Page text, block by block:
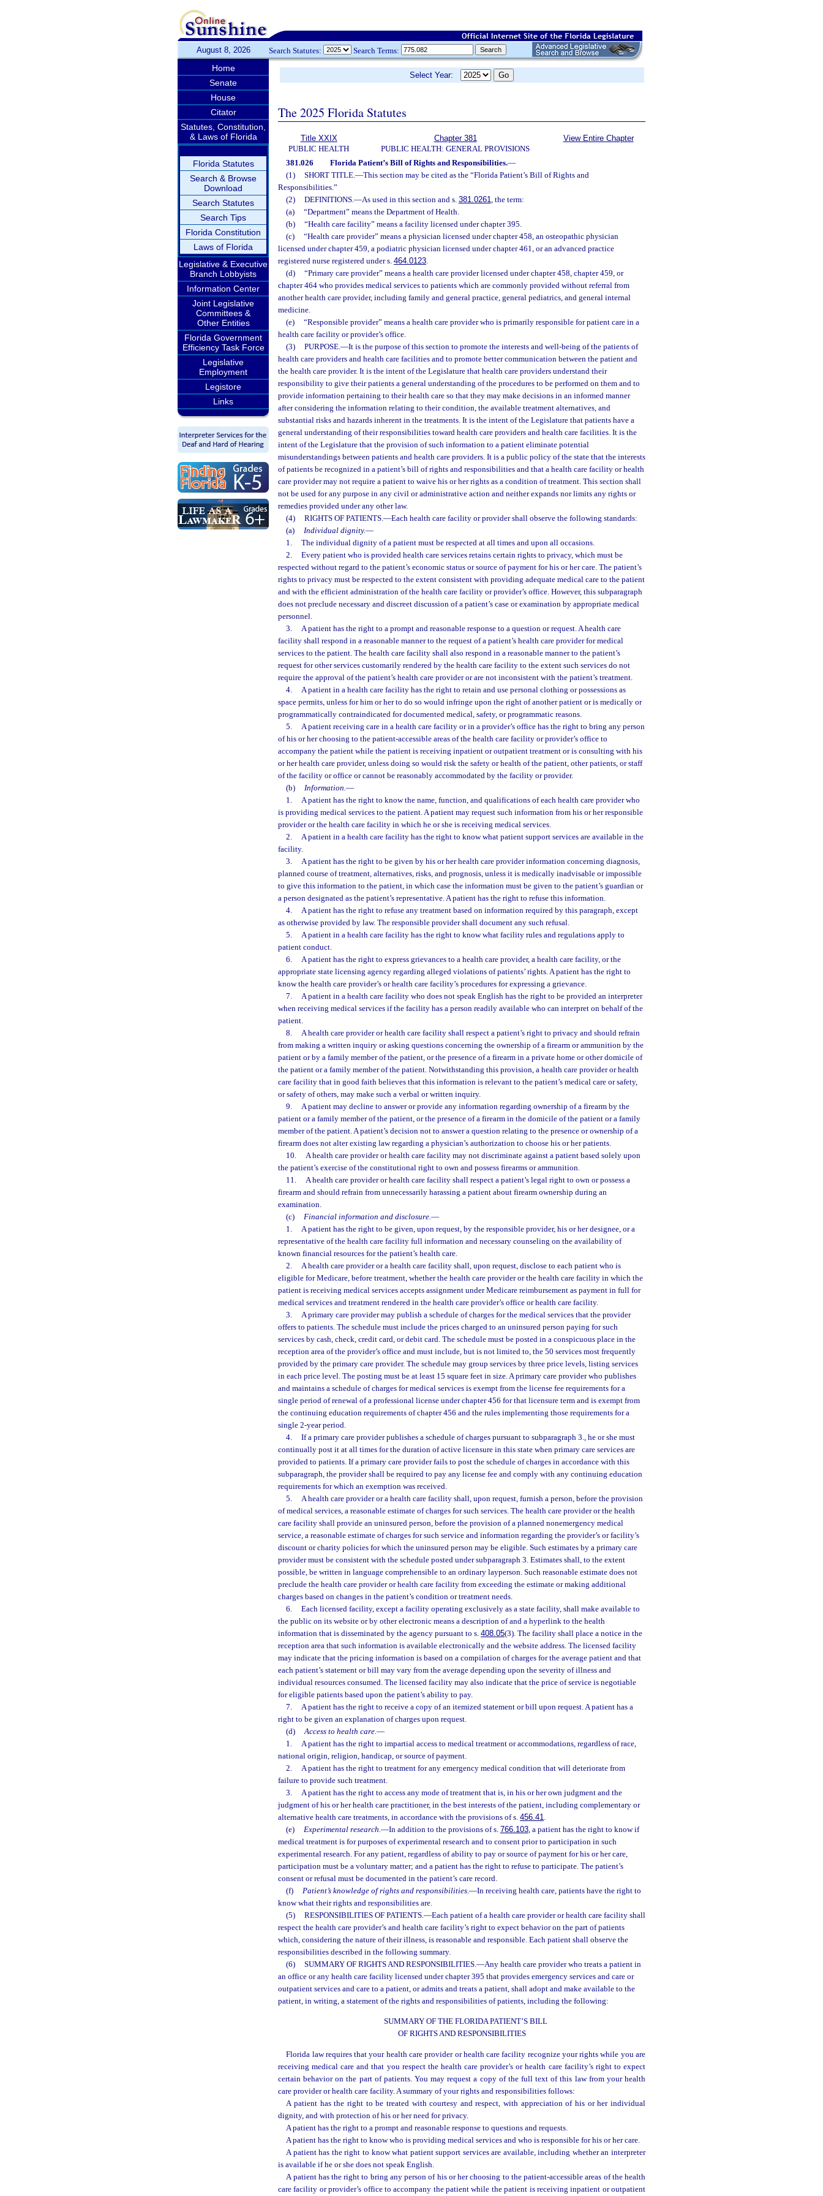
August 8, 2026 Search Statutes: Search Terms:
Home
Senate
House
Citator
Statutes, Constitution,
& Laws of Florida
Florida Statutes
Search & Browse
Download
Search Statutes
Search Tips
Florida Constitution
Laws of Florida
Legislative & Executive
Branch Lobbyists
Information Center
Joint Legislative
Committees &
Other Entities
Florida Government
Efficiency Task Force
Legislative
Employment
Legistore
Links
Select Year:
The 2025 Florida Statutes
Title XXIX
PUBLIC HEALTH
Chapter 381
PUBLIC HEALTH: GENERAL PROVISIONS
View Entire Chapter
381.026 Florida Patient’s Bill of Rights and Responsibilities.—
(1)
SHORT TITLE.—This section may be cited as the “Florida Patient’s Bill of Rights and
Responsibilities.”
(2)
DEFINITIONS.—As used in this section and s. 381.0261, the term:
(a)
“Department” means the Department of Health.
(b)
“Health care facility” means a facility licensed under chapter 395.
(c)
“Health care provider” means a physician licensed under chapter 458, an osteopathic physician
licensed under chapter 459, a podiatric physician licensed under chapter 461, or an advanced practice
registered nurse registered under s. 464.0123.
(d)
“Primary care provider” means a health care provider licensed under chapter 458, chapter 459, or
chapter 464 who provides medical services to patients which are commonly provided without referral from
another health care provider, including family and general practice, general pediatrics, and general internal
medicine.
(e)
“Responsible provider” means a health care provider who is primarily responsible for patient care in a
health care facility or provider’s office.
(3)
PURPOSE.—It is the purpose of this section to promote the interests and well-being of the patients of
health care providers and health care facilities and to promote better communication between the patient and
the health care provider. It is the intent of the Legislature that health care providers understand their
responsibility to give their patients a general understanding of the procedures to be performed on them and to
provide information pertaining to their health care so that they may make decisions in an informed manner
after considering the information relating to their condition, the available treatment alternatives, and
substantial risks and hazards inherent in the treatments. It is the intent of the Legislature that patients have a
general understanding of their responsibilities toward health care providers and health care facilities. It is the
intent of the Legislature that the provision of such information to a patient eliminate potential
misunderstandings between patients and health care providers. It is a public policy of the state that the interests
of patients be recognized in a patient’s bill of rights and responsibilities and that a health care facility or health
care provider may not require a patient to waive his or her rights as a condition of treatment. This section shall
not be used for any purpose in any civil or administrative action and neither expands nor limits any rights or
remedies provided under any other law.
(4)
RIGHTS OF PATIENTS.—Each health care facility or provider shall observe the following standards:
(a)
Individual dignity.—
1.
The individual dignity of a patient must be respected at all times and upon all occasions.
2.
Every patient who is provided health care services retains certain rights to privacy, which must be
respected without regard to the patient’s economic status or source of payment for his or her care. The patient’s
rights to privacy must be respected to the extent consistent with providing adequate medical care to the patient
and with the efficient administration of the health care facility or provider’s office. However, this subparagraph
does not preclude necessary and discreet discussion of a patient’s case or examination by appropriate medical
personnel.
3.
A patient has the right to a prompt and reasonable response to a question or request. A health care
facility shall respond in a reasonable manner to the request of a patient’s health care provider for medical
services to the patient. The health care facility shall also respond in a reasonable manner to the patient’s
request for other services customarily rendered by the health care facility to the extent such services do not
require the approval of the patient’s health care provider or are not inconsistent with the patient’s treatment.
4.
A patient in a health care facility has the right to retain and use personal clothing or possessions as
space permits, unless for him or her to do so would infringe upon the right of another patient or is medically or
programmatically contraindicated for documented medical, safety, or programmatic reasons.
5.
A patient receiving care in a health care facility or in a provider’s office has the right to bring any person
of his or her choosing to the patient-accessible areas of the health care facility or provider’s office to
accompany the patient while the patient is receiving inpatient or outpatient treatment or is consulting with his
or her health care provider, unless doing so would risk the safety or health of the patient, other patients, or staff
of the facility or office or cannot be reasonably accommodated by the facility or provider.
(b)
Information.—
1.
A patient has the right to know the name, function, and qualifications of each health care provider who
is providing medical services to the patient. A patient may request such information from his or her responsible
provider or the health care facility in which he or she is receiving medical services.
2.
A patient in a health care facility has the right to know what patient support services are available in the
facility.
3.
A patient has the right to be given by his or her health care provider information concerning diagnosis,
planned course of treatment, alternatives, risks, and prognosis, unless it is medically inadvisable or impossible
to give this information to the patient, in which case the information must be given to the patient’s guardian or
a person designated as the patient’s representative. A patient has the right to refuse this information.
4.
A patient has the right to refuse any treatment based on information required by this paragraph, except
as otherwise provided by law. The responsible provider shall document any such refusal.
5.
A patient in a health care facility has the right to know what facility rules and regulations apply to
patient conduct.
6.
A patient has the right to express grievances to a health care provider, a health care facility, or the
appropriate state licensing agency regarding alleged violations of patients’ rights. A patient has the right to
know the health care provider’s or health care facility’s procedures for expressing a grievance.
7.
A patient in a health care facility who does not speak English has the right to be provided an interpreter
when receiving medical services if the facility has a person readily available who can interpret on behalf of the
patient.
8.
A health care provider or health care facility shall respect a patient’s right to privacy and should refrain
from making a written inquiry or asking questions concerning the ownership of a firearm or ammunition by the
patient or by a family member of the patient, or the presence of a firearm in a private home or other domicile of
the patient or a family member of the patient. Notwithstanding this provision, a health care provider or health
care facility that in good faith believes that this information is relevant to the patient’s medical care or safety,
or safety of others, may make such a verbal or written inquiry.
9.
A patient may decline to answer or provide any information regarding ownership of a firearm by the
patient or a family member of the patient, or the presence of a firearm in the domicile of the patient or a family
member of the patient. A patient’s decision not to answer a question relating to the presence or ownership of a
firearm does not alter existing law regarding a physician’s authorization to choose his or her patients.
10.
A health care provider or health care facility may not discriminate against a patient based solely upon
the patient’s exercise of the constitutional right to own and possess firearms or ammunition.
11.
A health care provider or health care facility shall respect a patient’s legal right to own or possess a
firearm and should refrain from unnecessarily harassing a patient about firearm ownership during an
examination.
(c)
Financial information and disclosure.—
1.
A patient has the right to be given, upon request, by the responsible provider, his or her designee, or a
representative of the health care facility full information and necessary counseling on the availability of
known financial resources for the patient’s health care.
2.
A health care provider or a health care facility shall, upon request, disclose to each patient who is
eligible for Medicare, before treatment, whether the health care provider or the health care facility in which the
patient is receiving medical services accepts assignment under Medicare reimbursement as payment in full for
medical services and treatment rendered in the health care provider’s office or health care facility.
3.
A primary care provider may publish a schedule of charges for the medical services that the provider
offers to patients. The schedule must include the prices charged to an uninsured person paying for such
services by cash, check, credit card, or debit card. The schedule must be posted in a conspicuous place in the
reception area of the provider’s office and must include, but is not limited to, the 50 services most frequently
provided by the primary care provider. The schedule may group services by three price levels, listing services
in each price level. The posting must be at least 15 square feet in size. A primary care provider who publishes
and maintains a schedule of charges for medical services is exempt from the license fee requirements for a
single period of renewal of a professional license under chapter 456 for that licensure term and is exempt from
the continuing education requirements of chapter 456 and the rules implementing those requirements for a
single 2-year period.
4.
If a primary care provider publishes a schedule of charges pursuant to subparagraph 3., he or she must
continually post it at all times for the duration of active licensure in this state when primary care services are
provided to patients. If a primary care provider fails to post the schedule of charges in accordance with this
subparagraph, the provider shall be required to pay any license fee and comply with any continuing education
requirements for which an exemption was received.
5.
A health care provider or a health care facility shall, upon request, furnish a person, before the provision
of medical services, a reasonable estimate of charges for such services. The health care provider or the health
care facility shall provide an uninsured person, before the provision of a planned nonemergency medical
service, a reasonable estimate of charges for such service and information regarding the provider’s or facility’s
discount or charity policies for which the uninsured person may be eligible. Such estimates by a primary care
provider must be consistent with the schedule posted under subparagraph 3. Estimates shall, to the extent
possible, be written in language comprehensible to an ordinary layperson. Such reasonable estimate does not
preclude the health care provider or health care facility from exceeding the estimate or making additional
charges based on changes in the patient’s condition or treatment needs.
6.
Each licensed facility, except a facility operating exclusively as a state facility, shall make available to
the public on its website or by other electronic means a description of and a hyperlink to the health
information that is disseminated by the agency pursuant to s. 408.05(3). The facility shall place a notice in the
reception area that such information is available electronically and the website address. The licensed facility
may indicate that the pricing information is based on a compilation of charges for the average patient and that
each patient’s statement or bill may vary from the average depending upon the severity of illness and
individual resources consumed. The licensed facility may also indicate that the price of service is negotiable
for eligible patients based upon the patient’s ability to pay.
7.
A patient has the right to receive a copy of an itemized statement or bill upon request. A patient has a
right to be given an explanation of charges upon request.
(d) Access to health care.—
1.
A patient has the right to impartial access to medical treatment or accommodations, regardless of race,
national origin, religion, handicap, or source of payment.
2.
A patient has the right to treatment for any emergency medical condition that will deteriorate from
failure to provide such treatment.
3.
A patient has the right to access any mode of treatment that is, in his or her own judgment and the
judgment of his or her health care practitioner, in the best interests of the patient, including complementary or
alternative health care treatments, in accordance with the provisions of s. 456.41.
(e)
Experimental research.—In addition to the provisions of s. 766.103, a patient has the right to know if
medical treatment is for purposes of experimental research and to consent prior to participation in such
experimental research. For any patient, regardless of ability to pay or source of payment for his or her care,
participation must be a voluntary matter; and a patient has the right to refuse to participate. The patient’s
consent or refusal must be documented in the patient’s care record.
(f)
Patient’s knowledge of rights and responsibilities.—In receiving health care, patients have the right to
know what their rights and responsibilities are.
(5)
RESPONSIBILITIES OF PATIENTS.—Each patient of a health care provider or health care facility shall
respect the health care provider’s and health care facility’s right to expect behavior on the part of patients
which, considering the nature of their illness, is reasonable and responsible. Each patient shall observe the
responsibilities described in the following summary.
(6)
SUMMARY OF RIGHTS AND RESPONSIBILITIES.—Any health care provider who treats a patient in
an office or any health care facility licensed under chapter 395 that provides emergency services and care or
outpatient services and care to a patient, or admits and treats a patient, shall adopt and make available to the
patient, in writing, a statement of the rights and responsibilities of patients, including the following:
SUMMARY OF THE FLORIDA PATIENT’S BILL
OF RIGHTS AND RESPONSIBILITIES
Florida law requires that your health care provider or health care facility recognize your rights while you are
receiving medical care and that you respect the health care provider’s or health care facility’s right to expect
certain behavior on the part of patients. You may request a copy of the full text of this law from your health
care provider or health care facility. A summary of your rights and responsibilities follows:
A patient has the right to be treated with courtesy and respect, with appreciation of his or her individual
dignity, and with protection of his or her need for privacy.
A patient has the right to a prompt and reasonable response to questions and requests.
A patient has the right to know who is providing medical services and who is responsible for his or her care.
A patient has the right to know what patient support services are available, including whether an interpreter
is available if he or she does not speak English.
A patient has the right to bring any person of his or her choosing to the patient-accessible areas of the health
care facility or provider’s office to accompany the patient while the patient is receiving inpatient or outpatient